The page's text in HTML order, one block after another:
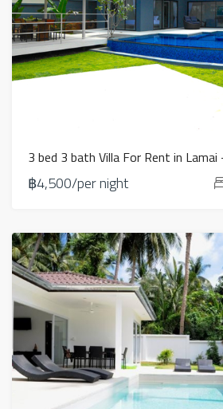
3 bed 3 bath Villa For Rent in
฿4,500/per night